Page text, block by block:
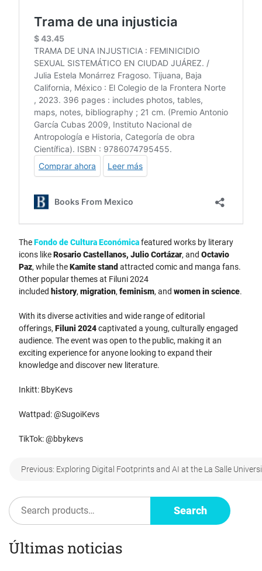
TheFondo de Cultura Económicafeatured works by literary
icons likeRosario Castellanos, Julio Cortázar, and Octavio
Paz, while theKamite stand attracted comic and manga fans.
Other popular themes at Filuni 2024
included history, migration, feminism, and women in science.
With its diverse activities and wide range of editorial
offerings, Filuni 2024captivated a young, culturally engaged
audience. The event was open to the public, making it an
exciting experience for anyone looking to expand their
knowledge and discover new literature.
Inkitt: BbyKevs
Wattpad: @SugoiKevs
TikTok: @bbykevs
Post
Previous: Exploring Digital Footprints and AI at the La Salle
Search
Search
Últimas noticias